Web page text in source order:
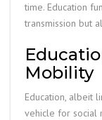
time. Education
transmission but
Mobility
Education, albeit
vehicle for social